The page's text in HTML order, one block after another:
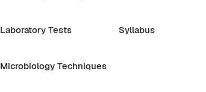
Laboratory Tests
Microbiology Techniques
Syllabus